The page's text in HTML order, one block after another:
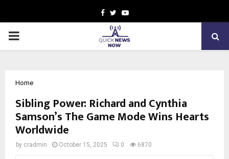
Facebook
TwitterYoutube
PRIMARY
Home
Sibling Power: Richard and Cynthia
Samson’s The Game Mode Wins Hearts
Worldwide
by cradmin October 15, 2025 0 6870